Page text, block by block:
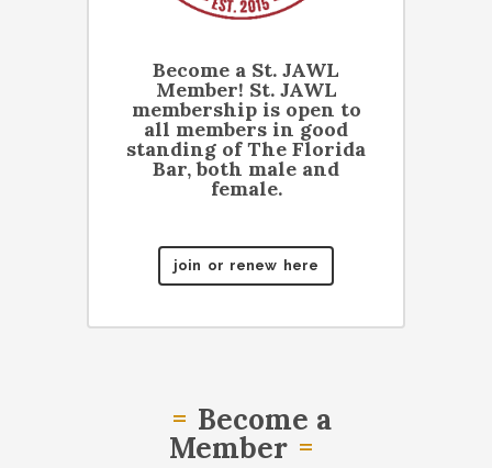
Become a St. JAWL
Member! St. JAWL
membership is open to
all members in good
standing of The Florida
Bar, both male and
female.
join or renew here
Become a
Member